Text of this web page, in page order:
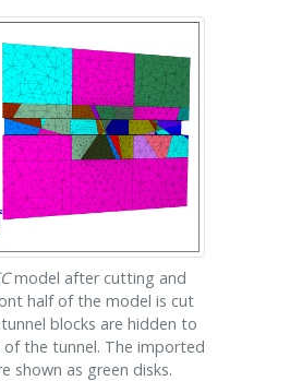
model after cutting and
half of the model is cut
blocks are hidden to
of the tunnel. The imported
shown as green disks.